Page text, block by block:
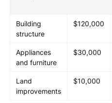
Building
structure
$120,000
Appliances
and furniture
$30,000
Land
improvements
$10,000